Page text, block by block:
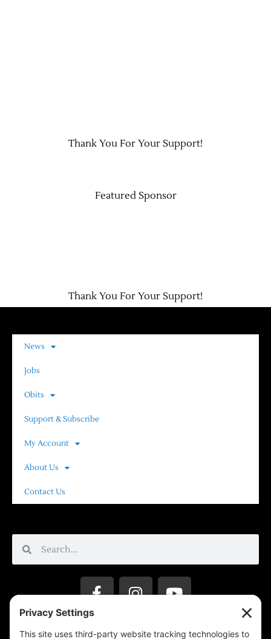
Thank You For Your Support!
Featured Sponsor
Thank You For Your Support!
News
Jobs
Obits
Support & Subscribe
My Account
About Us
Contact Us